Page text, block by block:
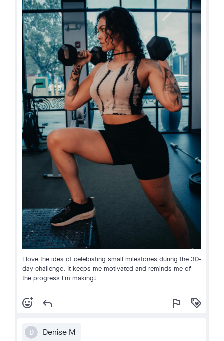
I love the idea of celebrating small milestones during the 30-
day challenge. It keeps me motivated and reminds me of
the progress I'm making!
add_reaction reply flag loyalty
D Denise M